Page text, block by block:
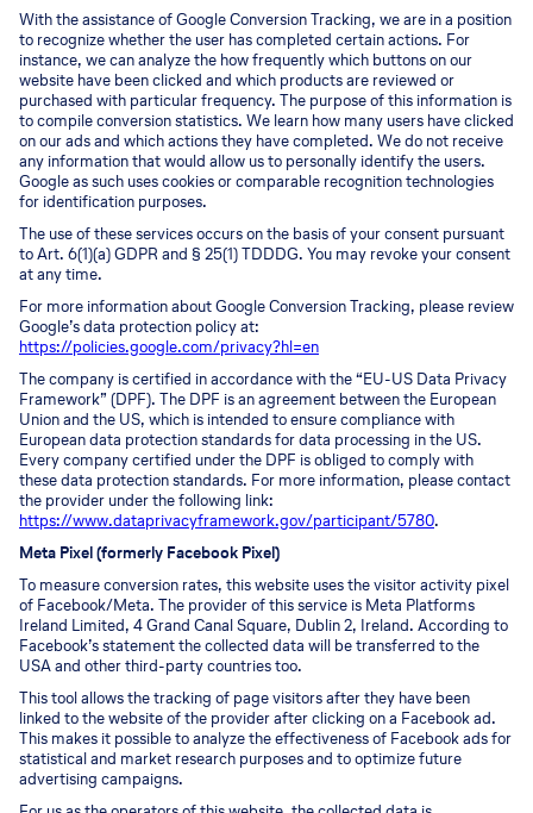
With the assistance of Google Conversion Tracking, we are in a position
to recognize whether the user has completed certain actions. For
instance, we can analyze the how frequently which buttons on our
website have been clicked and which products are reviewed or
purchased with particular frequency. The purpose of this information is
to compile conversion statistics. We learn how many users have clicked
on our ads and which actions they have completed. We do not receive
any information that would allow us to personally identify the users.
Google as such uses cookies or comparable recognition technologies
for identification purposes.
The use of these services occurs on the basis of your consent pursuant
to Art. 6(1)(a) GDPR and § 25(1) TDDDG. You may revoke your consent
at any time.
For more information about Google Conversion Tracking, please review
Google’s data protection policy at:
https://policies.google.com/privacy?hl=en
The company is certified in accordance with the “EU-US Data Privacy
Framework” (DPF). The DPF is an agreement between the European
Union and the US, which is intended to ensure compliance with
European data protection standards for data processing in the US.
Every company certified under the DPF is obliged to comply with
these data protection standards. For more information, please contact
the provider under the following link:
https://www.dataprivacyframework.gov/participant/5780.
Meta Pixel (formerly Facebook Pixel)
To measure conversion rates, this website uses the visitor activity pixel
of Facebook/Meta. The provider of this service is Meta Platforms
Ireland Limited, 4 Grand Canal Square, Dublin 2, Ireland. According to
Facebook’s statement the collected data will be transferred to the
USA and other third-party countries too.
This tool allows the tracking of page visitors after they have been
linked to the website of the provider after clicking on a Facebook ad.
This makes it possible to analyze the effectiveness of Facebook ads for
statistical and market research purposes and to optimize future
advertising campaigns.